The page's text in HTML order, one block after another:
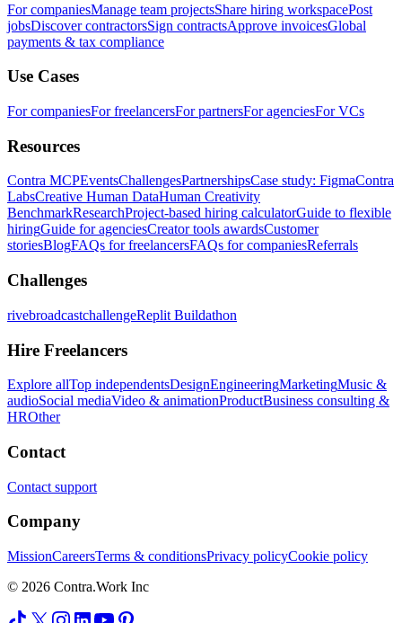
For companiesManage team projectsShare hiring workspacePost
jobsDiscover contractorsSign contractsApprove invoicesGlobal
payments & tax compliance
Use Cases
For companiesFor freelancersFor partnersFor agenciesFor VCs
Resources
Contra MCPEventsChallengesPartnershipsCase study: FigmaContra
LabsCreative Human DataHuman Creativity
BenchmarkResearchProject-based hiring calculatorGuide to flexible
hiringGuide for agenciesCreator tools awardsCustomer
storiesBlogFAQs for freelancersFAQs for companiesReferrals
Challenges
rivebroadcastchallengeReplit Buildathon
Hire Freelancers
Explore allTop independentsDesignEngineeringMarketingMusic &
audioSocial mediaVideo & animationProductBusiness consulting &
HROther
Contact
Contact support
Company
MissionCareersTerms & conditionsPrivacy policyCookie policy
© 2026 Contra.Work Inc